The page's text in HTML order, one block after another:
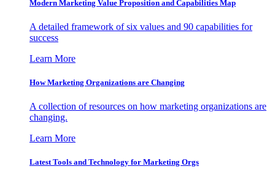
Modern Marketing Value Proposition and Capabilities Map
A detailed framework of six values and 90 capabilities for
success
Learn More
How Marketing Organizations are Changing
A collection of resources on how marketing organizations are
changing.
Learn More
Latest Tools and Technology for Marketing Orgs